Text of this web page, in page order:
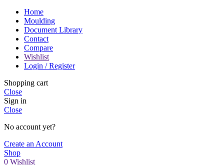
Home
Moulding
Document Library
Contact
Compare
Wishlist
Login / Register
Shopping cart
Close
Sign in
Close
No account yet?
Create an Account
Shop
0 Wishlist